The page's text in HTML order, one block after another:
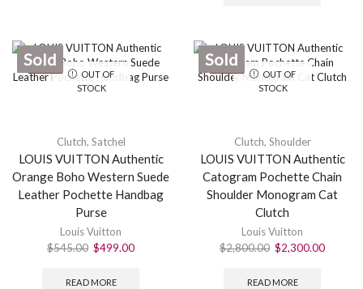
SALE
OUT OF
STOCK
Sold
Clutch, Satchel
LOUIS VUITTON Authentic
Orange Boho Western Suede
Leather Pochette Handbag
Purse
Louis Vuitton
$545.00 $499.00
READ MORE
SALE
OUT OF
STOCK
Sold
Clutch, Shoulder
LOUIS VUITTON Authentic
Catogram Pochette Chain
Shoulder Monogram Cat
Clutch
Louis Vuitton
$2,800.00 $2,300.00
READ MORE